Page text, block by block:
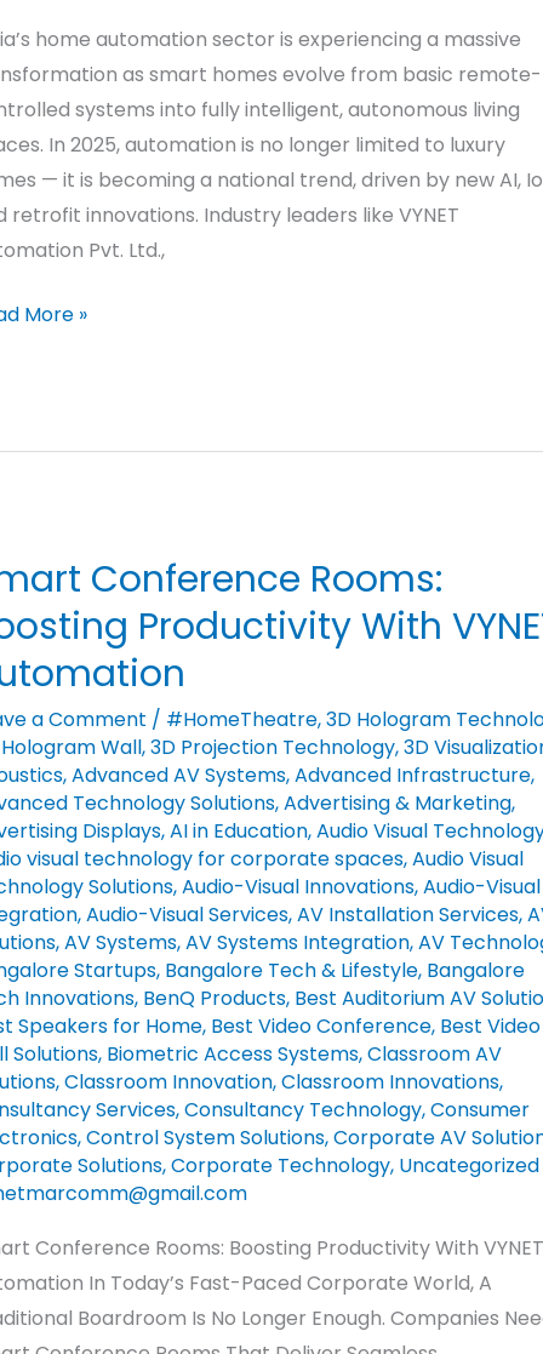
home automation sector is experiencing a massive
as smart homes evolve from basic remote-
systems into fully intelligent, autonomous living
In 2025, automation is no longer limited to luxury
— it is becoming a national trend, driven by new AI,
retrofit innovations. Industry leaders like VYNET
Pvt. Ltd.,
More »
Conference Rooms:
Productivity With
a Comment / #HomeTheatre,3D Hologram
Wall,3D Projection Technology,3D
,Advanced AV Systems,Advanced Infrastructure,
Technology Solutions,Advertising & Marketing,
Displays​,AI in Education,Audio Visual
visual technology for corporate spaces,Audio Visual
Solutions,Audio-Visual Innovations,Audio-Visual
,Audio-Visual Services,AV Installation Services,
,AV Systems,AV Systems Integration,AV
Startups, Bangalore Tech & Lifestyle, Bangalore
Innovations, BenQ Products, Best Auditorium AV
Speakers for Home, Best Video Conference, Best Video
Solutions, Biometric Access Systems,Classroom AV
,Classroom Innovation,Classroom Innovations,
Services,Consultancy Technology,Consumer
,Control System Solutions,Corporate AV
Solutions,Corporate Technology, Uncategorized
Conference Rooms: Boosting Productivity With VYNET
In Today’s Fast-Paced Corporate World, A
Boardroom Is No Longer Enough. Companies